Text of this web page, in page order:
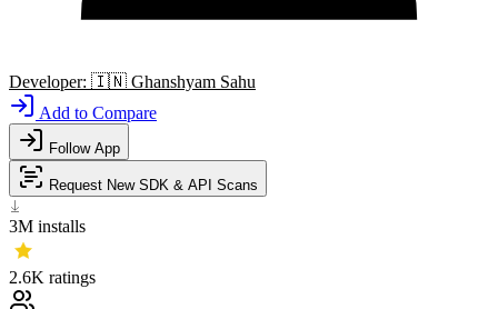
Developer: 🇮🇳 Ghanshyam Sahu
Add to Compare
Follow App
Request New SDK & API Scans
3M installs
2.6K ratings